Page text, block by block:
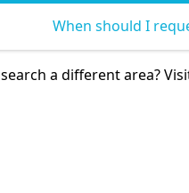
When should I
a different area?